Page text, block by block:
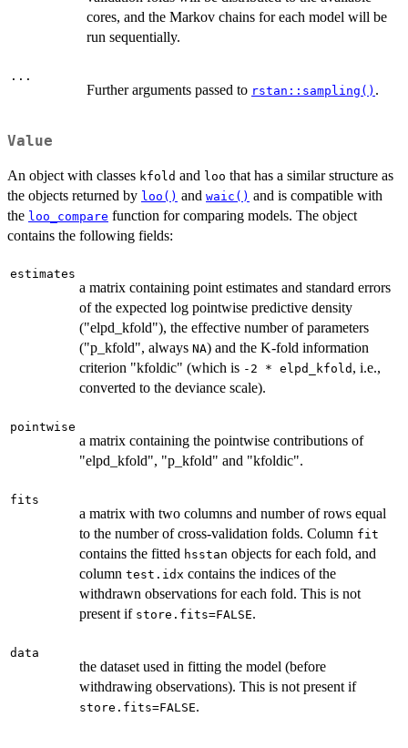
cores, and the Markov chains for each model will be
run sequentially.
...
Further arguments passed to rstan::sampling() .
Value
An object with classes kfold and loo that has a similar structure as
the objects returned by loo() and waic() and is compatible with
the loo_compare function for comparing models. The object
contains the following fields:
estimates
a matrix containing point estimates and standard errors
of the expected log pointwise predictive density
("elpd_kfold"), the effective number of parameters
("p_kfold", always NA) and the K-fold information
criterion "kfoldic" (which is -2 * elpd_kfold , i.e.,
converted to the deviance scale).
pointwise
a matrix containing the pointwise contributions of
"elpd_kfold", "p_kfold" and "kfoldic".
fits
a matrix with two columns and number of rows equal
to the number of cross-validation folds. Column fit
contains the fitted hsstan objects for each fold, and
column test.idx contains the indices of the
withdrawn observations for each fold. This is not
present if store.fits=FALSE.
data
the dataset used in fitting the model (before
withdrawing observations). This is not present if
store.fits=FALSE.